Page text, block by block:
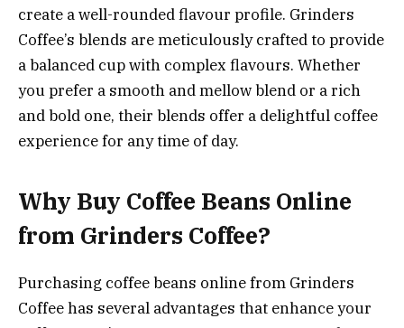
create a well-rounded flavour profile. Grinders
Coffee’s blends are meticulously crafted to provide
a balanced cup with complex flavours. Whether
you prefer a smooth and mellow blend or a rich
and bold one, their blends offer a delightful coffee
experience for any time of day.
Why Buy Coffee Beans Online
from Grinders Coffee?
Purchasing coffee beans online from Grinders
Coffee has several advantages that enhance your